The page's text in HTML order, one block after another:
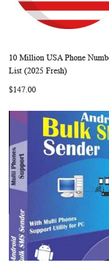
Add to Cart
10 Million USA Phone
List (2025 Fresh)
$147.00